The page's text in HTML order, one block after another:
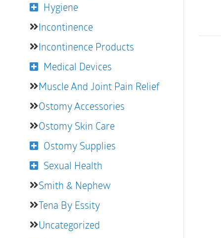
Hygiene
Incontinence
Incontinence Products
Medical Devices
Muscle And Joint Pain Relief
Ostomy Accessories
Ostomy Skin Care
Ostomy Supplies
Sexual Health
Smith & Nephew
Tena By Essity
Uncategorized